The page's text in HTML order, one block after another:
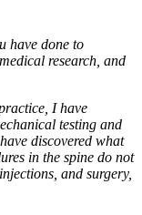
have done to
research, and
I have
testing and
discovered what
in the spine do not
and surgery,